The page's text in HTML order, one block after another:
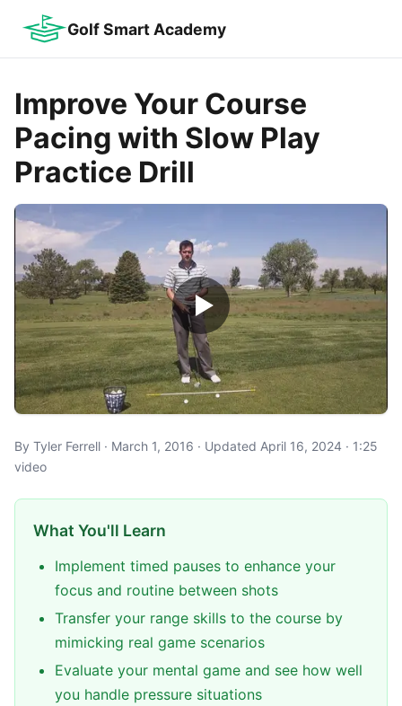
Golf Smart Academy
Improve Your Course
Pacing with Slow Play
Practice Drill
By Tyler Ferrell · March 1, 2016 · Updated April 16, 2024 · 1:25
video
What You'll Learn
Implement timed pauses to enhance your
focus and routine between shots
Transfer your range skills to the course by
mimicking real game scenarios
Evaluate your mental game and see how well
you handle pressure situations